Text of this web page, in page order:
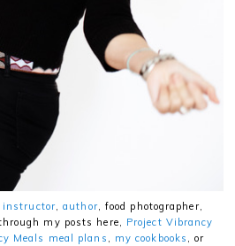
instructor,author, food photographer,
my posts here, Project Vibrancy
Meals meal plans , my cookbooks , or